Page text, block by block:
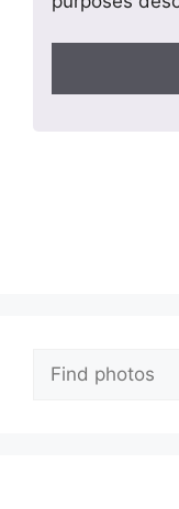
Search